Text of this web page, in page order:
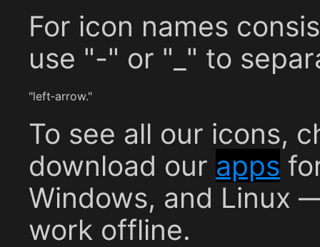
For icon names
use "-" or "_" to
"left‐arrow."
To see all our icons,
download our apps
Windows, and Linux
work offline.